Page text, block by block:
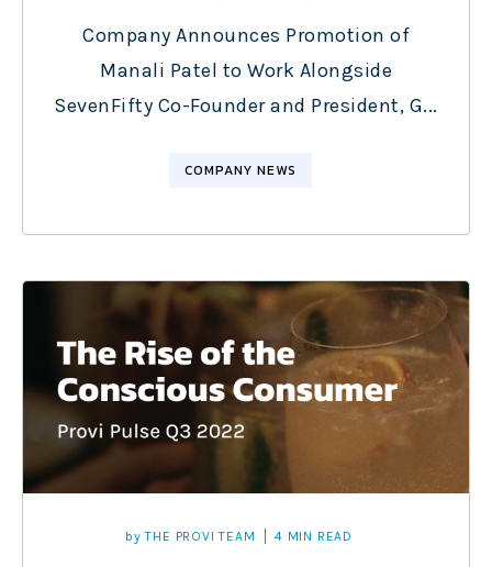
Company Announces Promotion of
Manali Patel to Work Alongside
SevenFifty Co-Founder and President, G...
COMPANY NEWS
by THE PROVI TEAM 4 MIN READ